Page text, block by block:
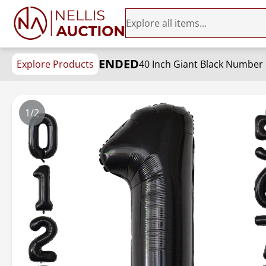
Explore Products ENDED
1/2